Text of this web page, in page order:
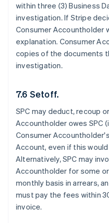
within three (3) Business
investigation. If Stripe
Consumer Accountholder
explanation. Consumer
copies of the documents
investigation.
7.6 Setoff.
SPC may deduct, recoup
Accountholder owes SPC
Consumer
Account, even if this
Alternatively, SPC may
Accountholder for some
monthly basis in arrears,
must pay the fees within
invoice.